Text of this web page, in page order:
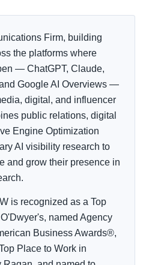
Firm, building
the platforms where
— ChatGPT, Claude,
Google AI Overviews —
digital, and influencer
public relations, digital
Engine Optimization
AI visibility research to
and grow their presence in
is recognized as a Top
named Agency
Business Awards®,
Place to Work in